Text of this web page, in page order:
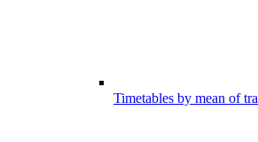
Timetables by mean of